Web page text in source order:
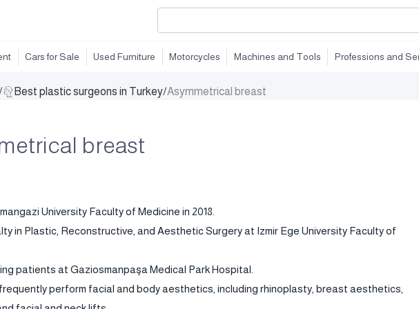
Cars for Sale Used Furniture Motorcycles Machines and Tools Professions and
Best plastic surgeons in Turkey/Asymmetrical breast
breast
University Faculty of Medicine in 2018.
in Plastic, Reconstructive, and Aesthetic Surgery at Izmir Ege University Faculty of
patients at Gaziosmanpaşa Medical Park Hospital.
perform facial and body aesthetics, including rhinoplasty, breast aesthetics,